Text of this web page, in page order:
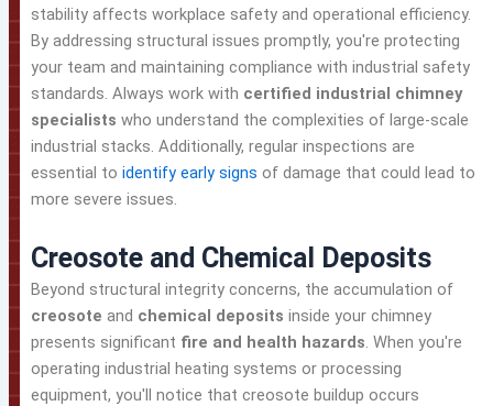
stability affects workplace safety and operational efficiency.
By addressing structural issues promptly, you're protecting
your team and maintaining compliance with industrial safety
standards. Always work with certified industrial chimney
specialists who understand the complexities of large-scale
industrial stacks. Additionally, regular inspections are
essential to identify early signs of damage that could lead to
more severe issues.
Creosote and Chemical Deposits
Beyond structural integrity concerns, the accumulation of
creosote and chemical deposits inside your chimney
presents significant fire and health hazards. When you're
operating industrial heating systems or processing
equipment, you'll notice that creosote buildup occurs